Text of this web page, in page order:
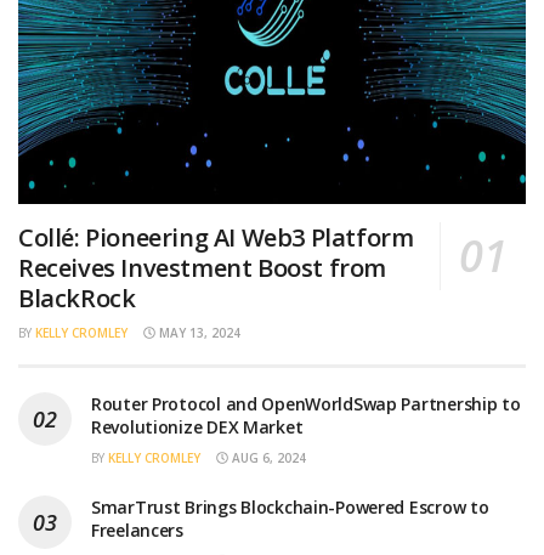
Collé: Pioneering AI Web3 Platform
Receives Investment Boost from
BlackRock
BY KELLY CROMLEY MAY 13, 2024
Router Protocol and OpenWorldSwap Partnership to
Revolutionize DEX Market
BY KELLY CROMLEY AUG 6, 2024
SmarTrust Brings Blockchain-Powered Escrow to
Freelancers